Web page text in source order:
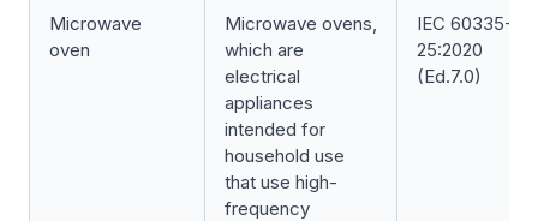
Microwave
oven
Microwave ovens,
which are
electrical
appliances
intended for
household use
that use high-
frequency
IEC 60335-2-
25:2020
(Ed.7.0)